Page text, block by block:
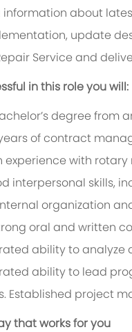
information about
update
Service and
in this role you will:
degree from
of contract
experience with
interpersonal skills,
organization
oral and written
ability to analyze
ability to lead
Established project
that works for you